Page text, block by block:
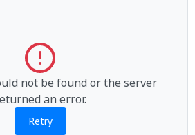
not be found or the server
an error.
Retry